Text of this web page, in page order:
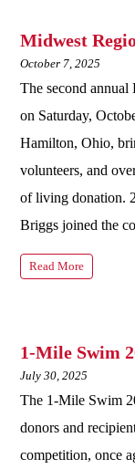
Midwest
October 7, 2025
The second
on Saturday,
Hamilton, Ohio,
volunteers, and
of living donation.
Briggs joined the
Read More
1-Mile Swim
July 30, 2025
The 1-Mile Swim
donors and
competition, once